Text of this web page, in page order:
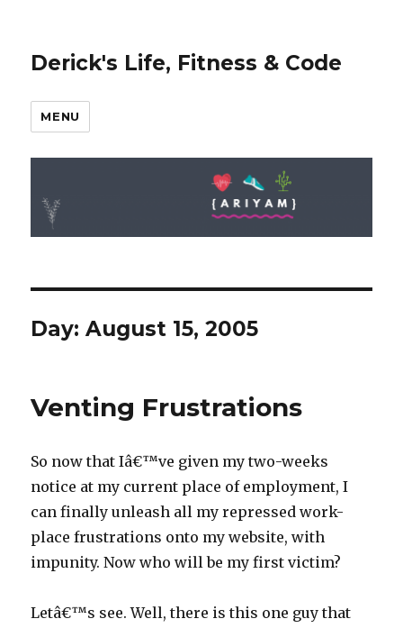
Derick's Life, Fitness & Code
MENU
Day: August 15, 2005
Venting Frustrations
So now that Iâ€™ve given my two-weeks
notice at my current place of employment, I
can finally unleash all my repressed work-
place frustrations onto my website, with
impunity. Now who will be my first victim?
Letâ€™s see. Well, there is this one guy that